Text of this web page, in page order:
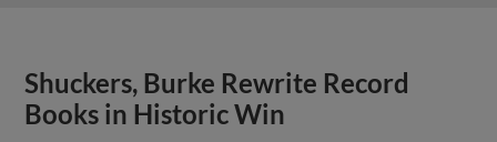
Shuckers, Burke Rewrite Record
Books in Historic Win